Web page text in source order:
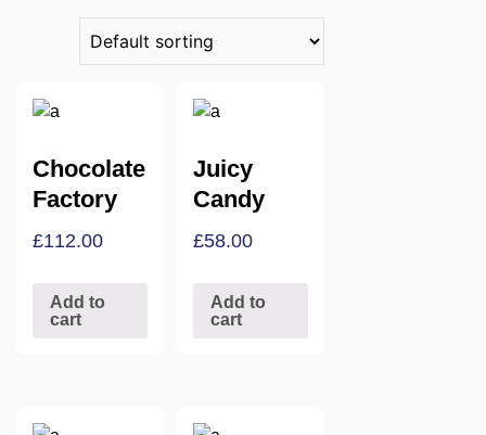
Chocolate
Factory
£112.00
Add to
cart
Juicy
Candy
£58.00
Add to
cart